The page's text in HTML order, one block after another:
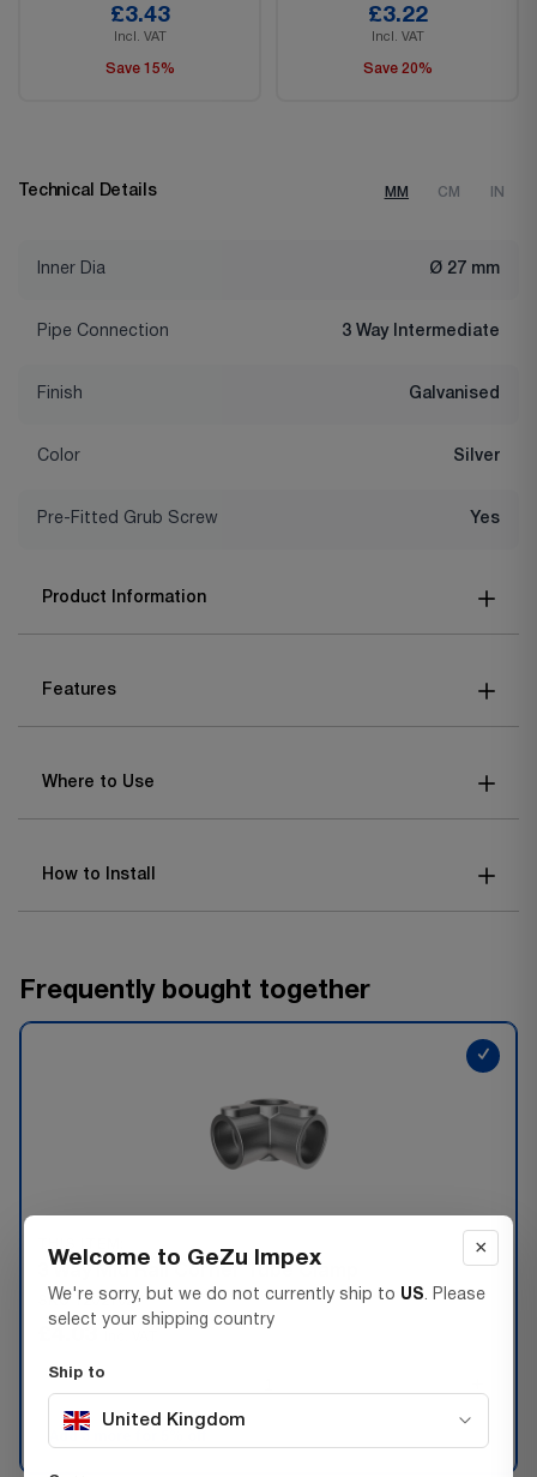
£3.43
Incl. VAT
Save 15%
£3.22
Incl. VAT
Save 20%
Technical Details MM CM IN
Inner Dia Ø 27 mm
Pipe Connection 3 Way Intermediate
Finish Galvanised
Color Silver
Pre-Fitted Grub Screw Yes
Product Information
Features
Where to Use
How to Install
Frequently bought together
✓
3 Way Mid Rail Corner Tube Clamp
SKU 72021027
−
×
Welcome to GeZu Impex
We're sorry, but we do not currently ship to US. Please
select your shipping country
Ship to
United Kingdom